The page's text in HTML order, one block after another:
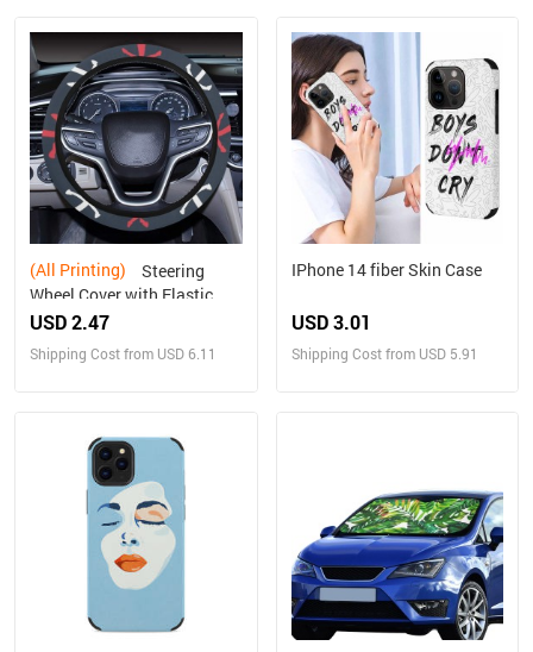
(All Printing)
Wheel Cover with Elastic
Edge
USD 2.47
Shipping Cost from USD 6.11
IPhone 14 fiber Skin Case
USD 3.01
Shipping Cost from USD 5.91